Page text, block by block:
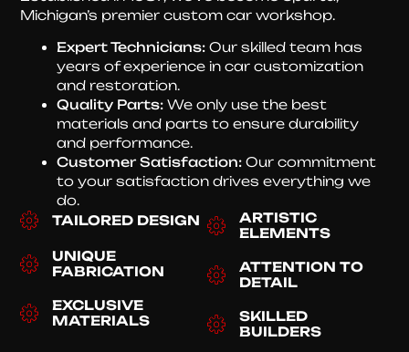
Michigan’s premier custom car workshop.
Expert Technicians: Our skilled team has
years of experience in car customization
and restoration.
Quality Parts: We only use the best
materials and parts to ensure durability
and performance.
Customer Satisfaction: Our commitment
to your satisfaction drives everything we
do.
TAILORED DESIGN
UNIQUE
FABRICATION
EXCLUSIVE
MATERIALS
ARTISTIC
ELEMENTS
ATTENTION TO
DETAIL
SKILLED
BUILDERS